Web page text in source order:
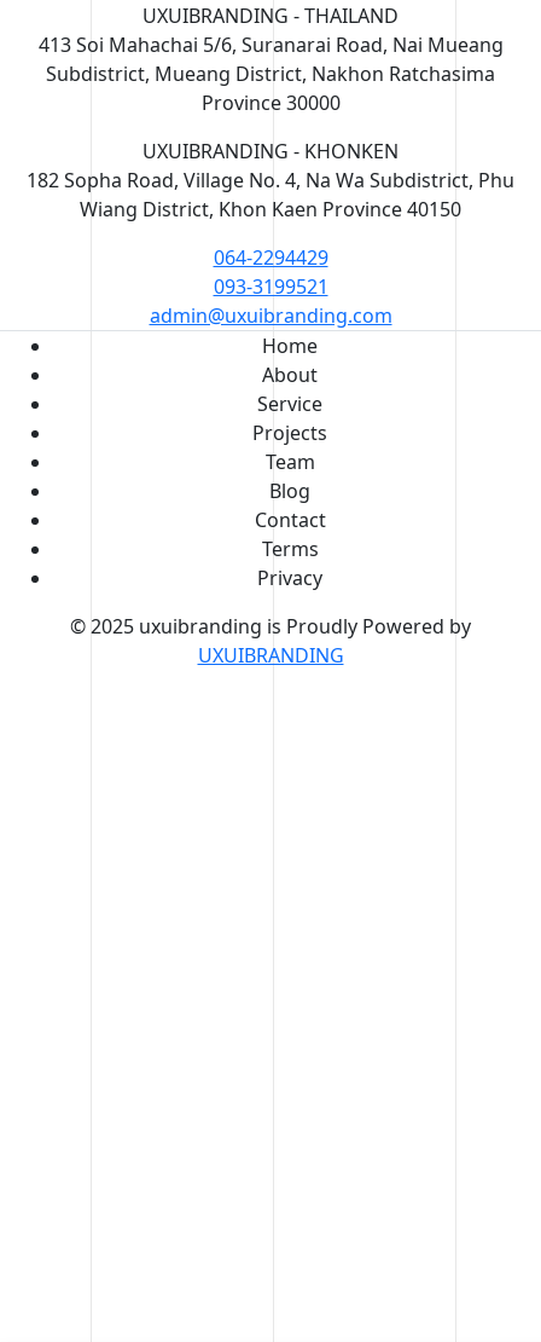
UXUIBRANDING - THAILAND
413 Soi Mahachai 5/6, Suranarai Road, Nai Mueang
Subdistrict, Mueang District, Nakhon Ratchasima
Province 30000
UXUIBRANDING - KHONKEN
182 Sopha Road, Village No. 4, Na Wa Subdistrict, Phu
Wiang District, Khon Kaen Province 40150
064-2294429
093-3199521
admin@uxuibranding.com
Home
About
Service
Projects
Team
Blog
Contact
Terms
Privacy
© 2025 uxuibranding is Proudly Powered by
UXUIBRANDING